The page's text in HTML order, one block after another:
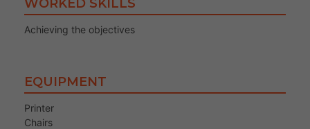
WORKED SKILLS
Achieving the objectives
EQUIPMENT
Printer
Chairs